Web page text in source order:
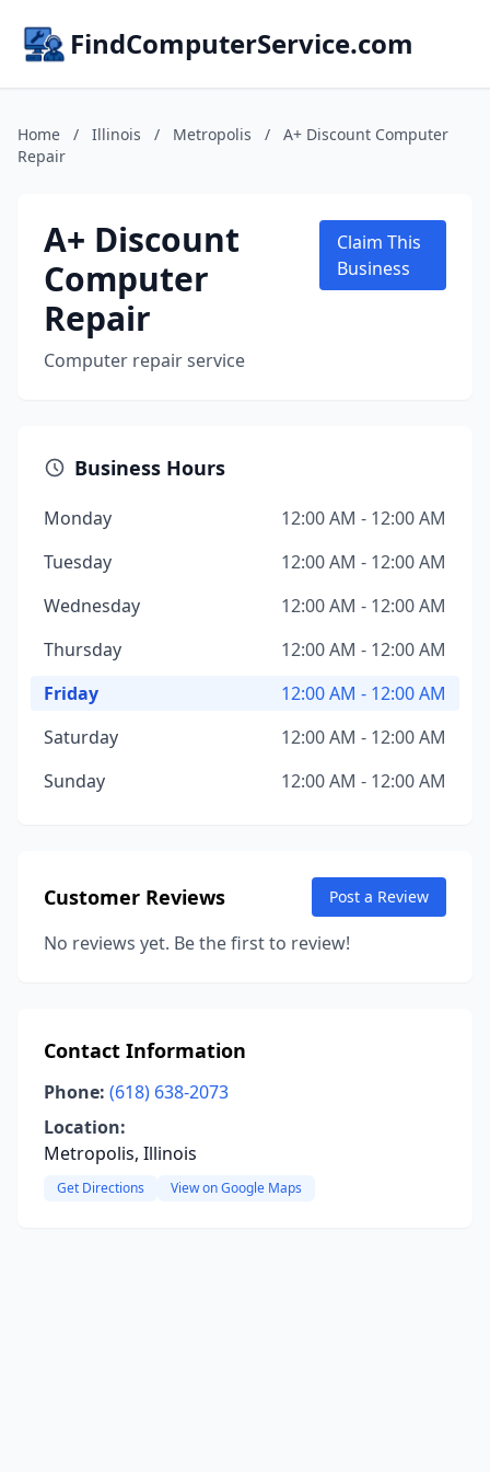
FindComputerService.com
Home / Illinois / Metropolis /
A+ Discount Computer
Repair
A+ Discount
Computer
Repair
Computer repair service
Claim This
Business
Business Hours
Monday
12:00 AM - 12:00 AM
Tuesday
12:00 AM - 12:00 AM
Wednesday
12:00 AM - 12:00 AM
Thursday
12:00 AM - 12:00 AM
Friday
12:00 AM - 12:00 AM
Saturday
12:00 AM - 12:00 AM
Sunday
12:00 AM - 12:00 AM
Customer Reviews Post a Review
No reviews yet. Be the first to review!
Contact Information
Phone: (618) 638-2073
Location:
Metropolis, Illinois
Get Directions View on Google Maps